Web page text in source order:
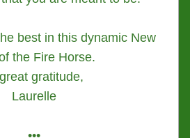
best in this dynamic New
the Fire Horse.
gratitude,
Laurelle
•••